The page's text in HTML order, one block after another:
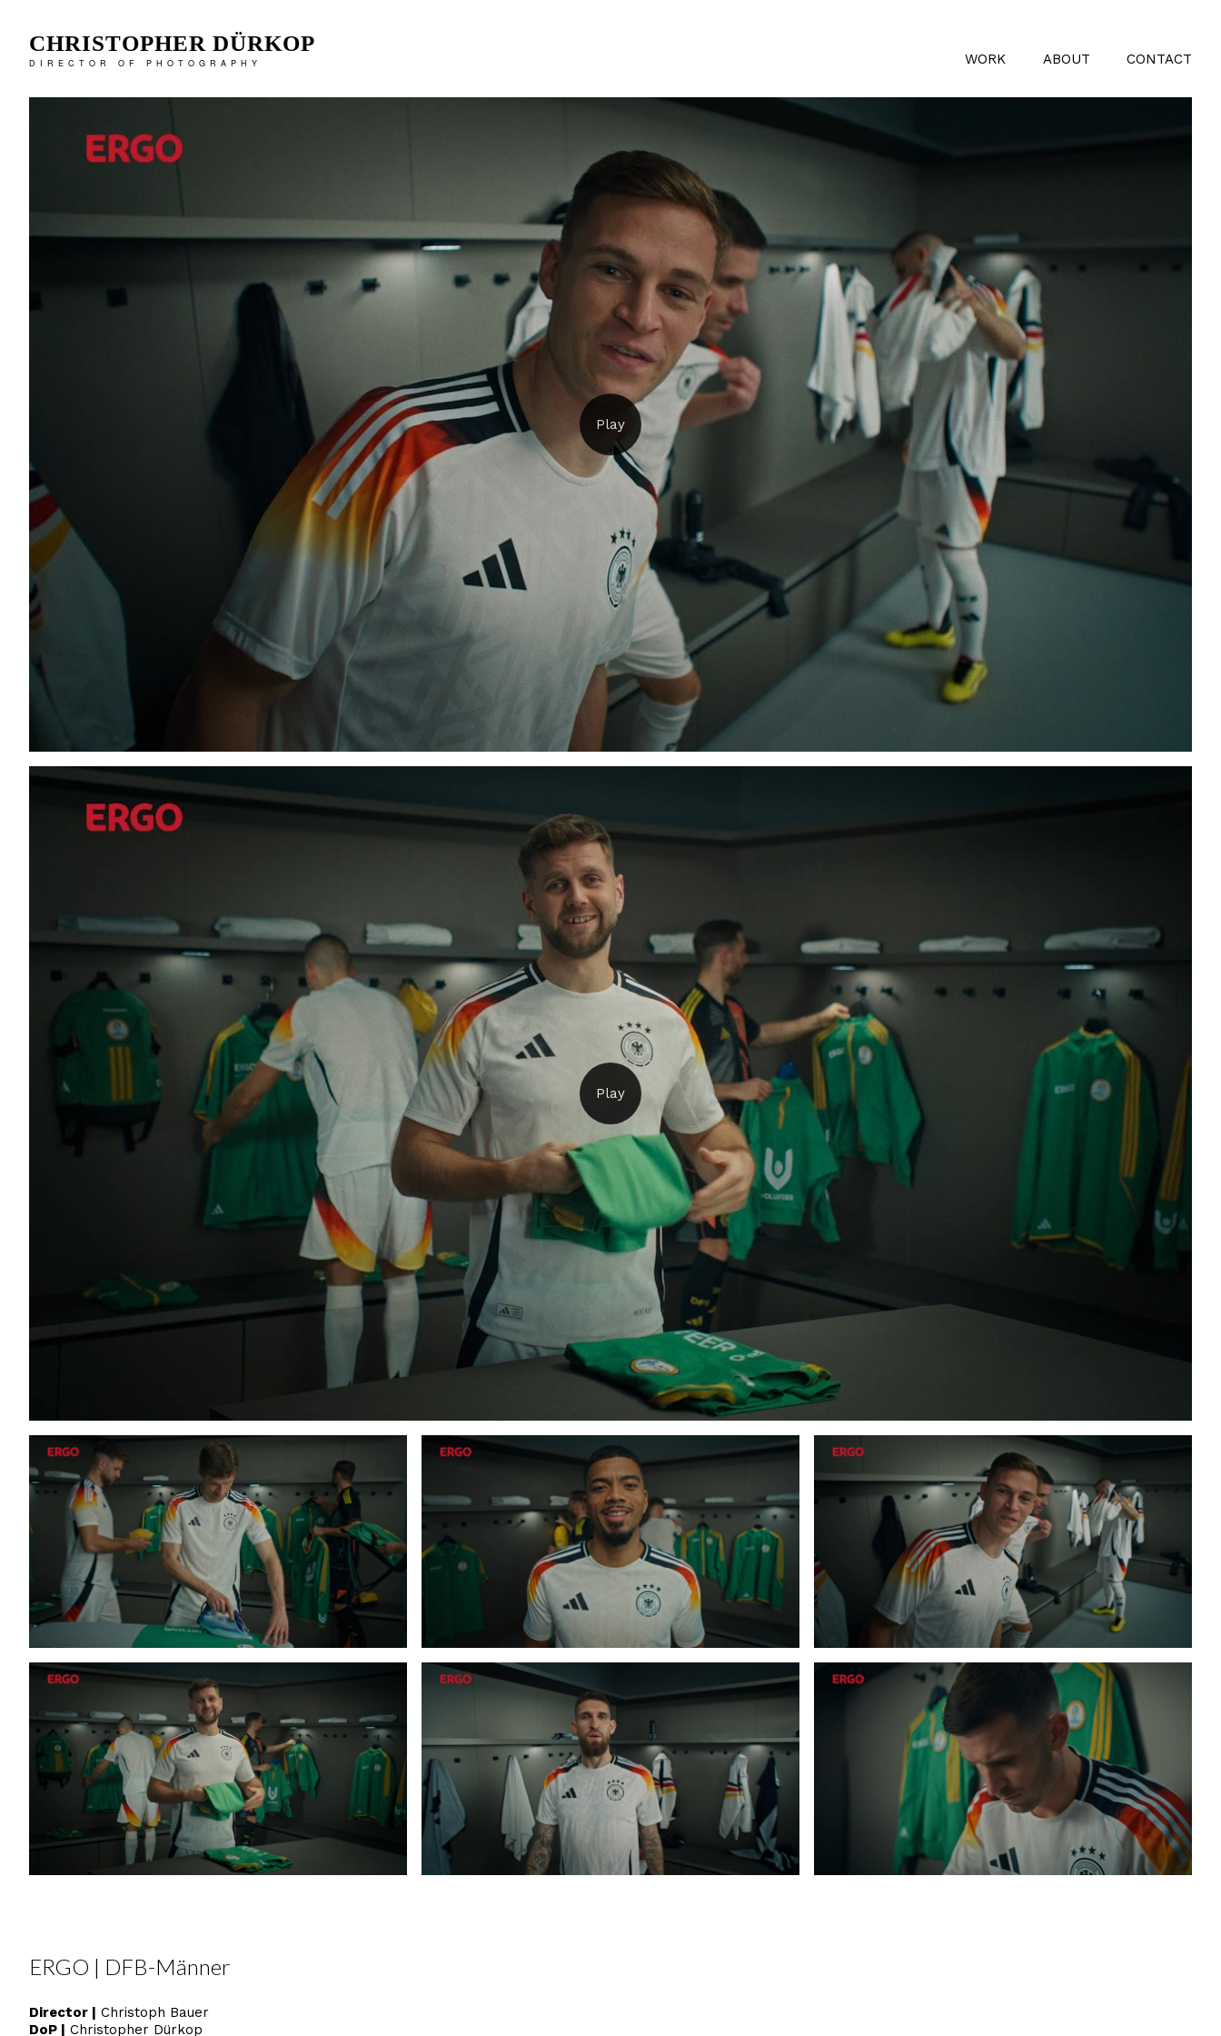
CHRISTOPHER DÜRKOP
DIRECTOR OF PHOTOGRAPHY WORK ABOUT CONTACT
ERGO | DFB-Männer
Director | Christoph Bauer
DoP | Christopher Dürkop